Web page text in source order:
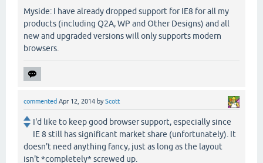
Myside: I have already dropped support for IE8 for all my
products (including Q2A, WP and Other Designs) and all
new and upgraded versions will only supports modern
browsers.
commented Apr 12, 2014 byScott
I'd like to keep good browser support, especially since
IE 8 still has significant market share (unfortunately). It
doesn't need anything fancy, just as long as the layout
isn't *completely* screwed up.